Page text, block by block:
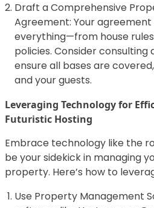
Draft a Comprehensive
Agreement: Your
everything—from house
policies. Consider consulting
ensure all bases are
and your guests.
Leveraging Technology for
Futuristic Hosting
Embrace technology like the
be your sidekick in managing
property. Here’s how to
Use Property Management